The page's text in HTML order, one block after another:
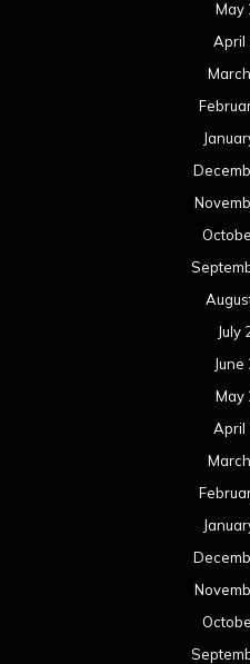
May
April
July
June
May
April